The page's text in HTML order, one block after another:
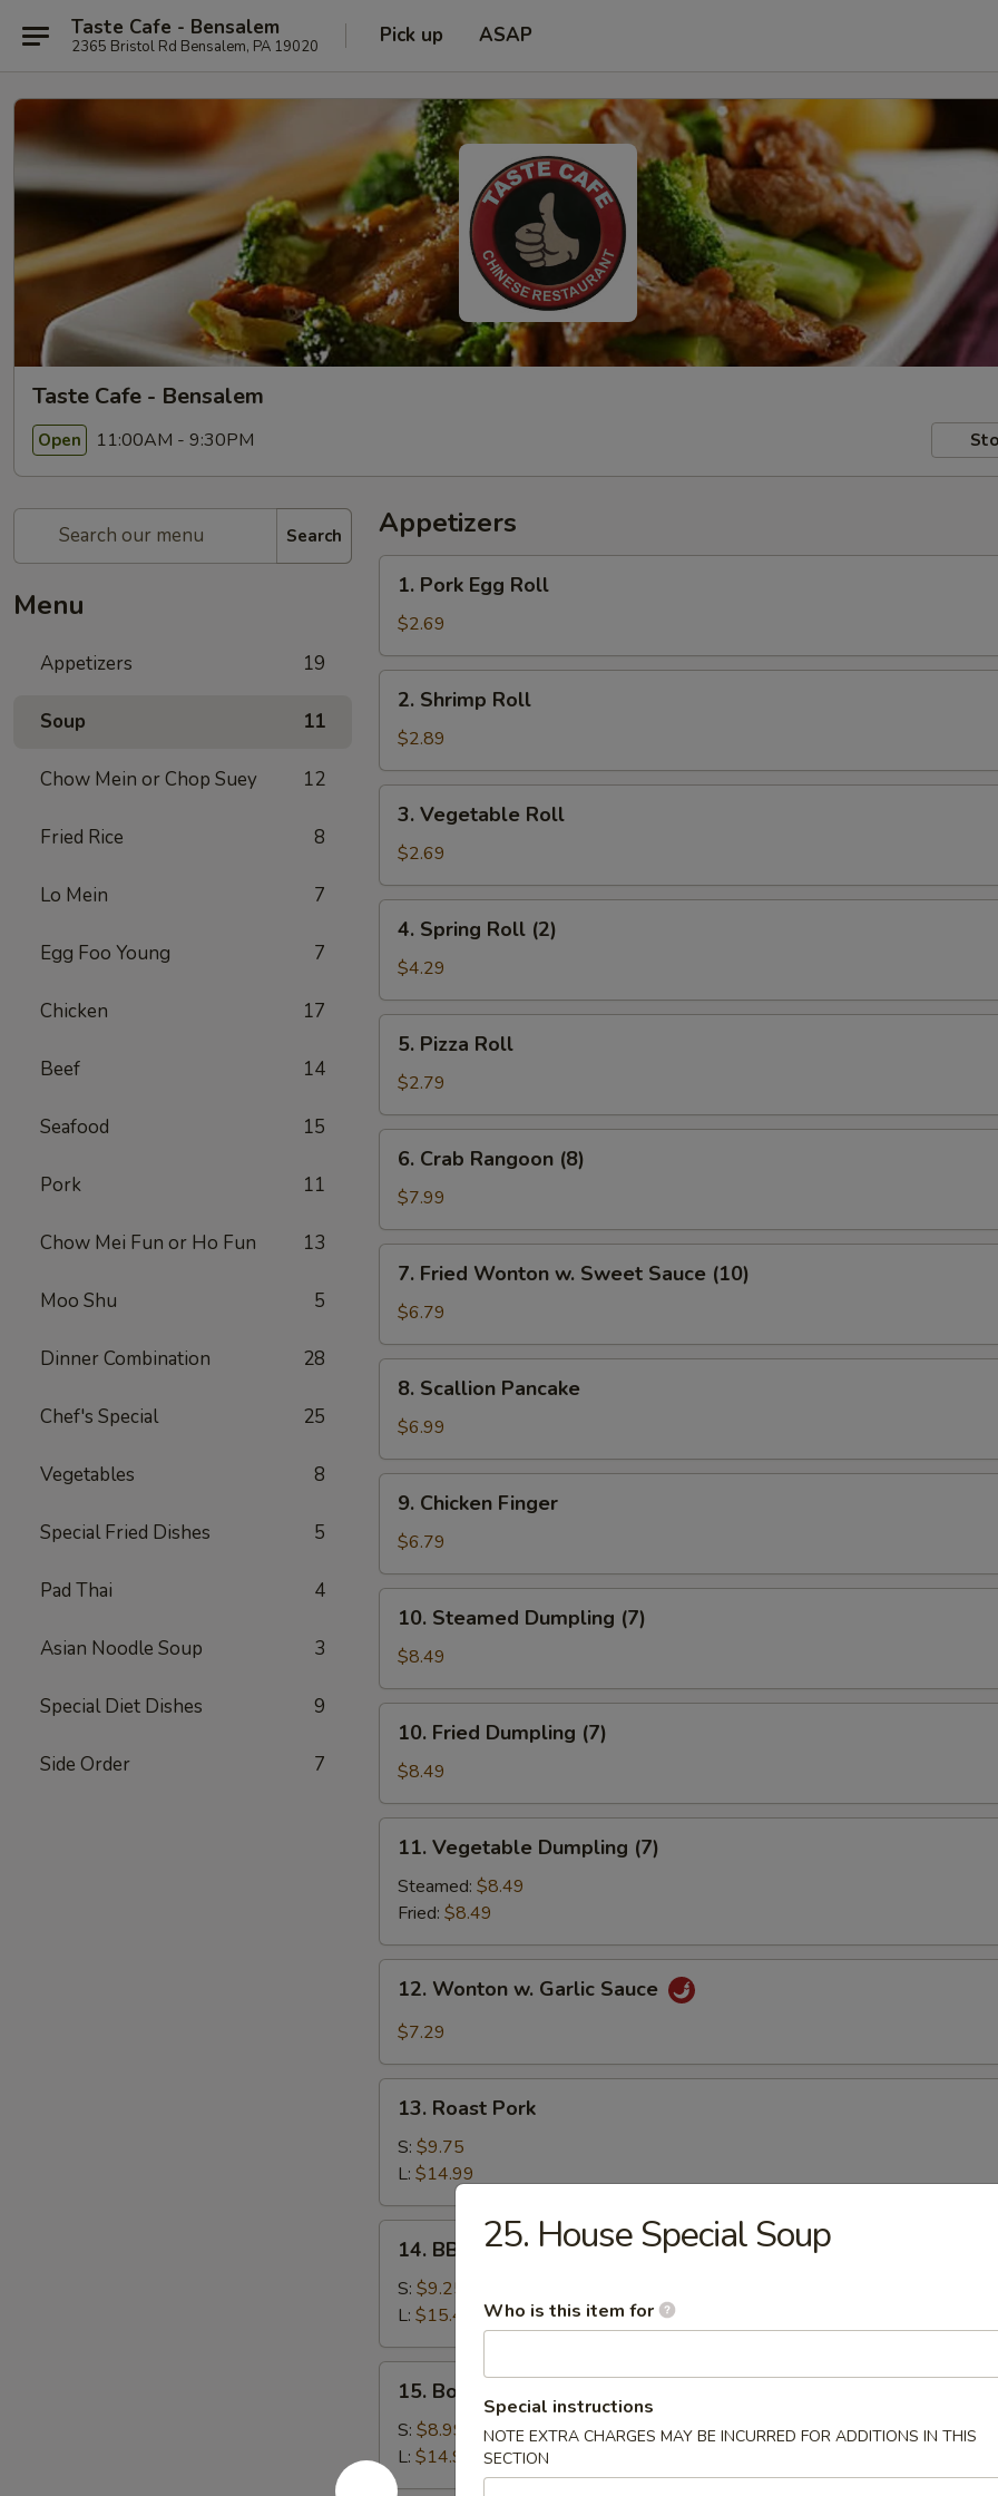
Taste Cafe - Bensalem
2365 Bristol Rd Bensalem, PA 19020 Pick up ASAP
Taste Cafe - Bensalem
Open 11:00AM - 9:30PM
Search
Menu
Appetizers 19
Soup 11
Chow Mein or Chop Suey 12
Fried Rice 8
Lo Mein 7
Egg Foo Young 7
Chicken 17
Beef 14
Seafood 15
Pork 11
Chow Mei Fun or Ho Fun 13
Moo Shu 5
Dinner Combination 28
Chef's Special 25
Vegetables 8
Special Fried Dishes 5
Pad Thai 4
Asian Noodle Soup 3
Special Diet Dishes 9
Side Order 7
Appetizers
Pork
Egg
Roll
1. Pork Egg Roll
$2.69
Shrimp
Roll
2. Shrimp Roll
$2.89
Vegetable
Roll
3. Vegetable Roll
$2.69
Spring
Roll
(2)
4. Spring Roll (2)
$4.29
Pizza
Roll
5. Pizza Roll
$2.79
Crab
Rangoon
(8)
6. Crab Rangoon (8)
$7.99
Fried
Wonton
w.
Sweet
Sauce
(10)
7. Fried Wonton w. Sweet Sauce (10)
$6.79
Scallion
Pancake
8. Scallion Pancake
$6.99
Chicken
Finger
9. Chicken Finger
$6.79
Steamed
Dumpling
(7)
10. Steamed Dumpling (7)
$8.49
Fried
Dumpling
(7)
10. Fried Dumpling (7)
$8.49
Vegetable
Dumpling
(7)
11. Vegetable Dumpling (7)
Steamed: $8.49
Fried: $8.49
Wonton
Sauce
12. Wonton w. Garlic Sauce
$7.29
Roast
Pork
13. Roast Pork
S: $9.75
L: $14.99
BBQ
Spare
Ribs
14. BBQ Spare Ribs
S: $9.25
L: $15.49
Boneless
Spare
Ribs
15. Boneless Spare Ribs
S: $8.99
L: $14.99
25. House Special Soup
Who is this item for
Special instructions
NOTE EXTRA CHARGES MAY BE INCURRED FOR ADDITIONS IN THIS
SECTION